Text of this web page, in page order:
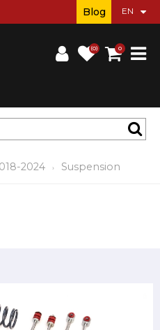
(0) 0
Blog
2024 Suspension